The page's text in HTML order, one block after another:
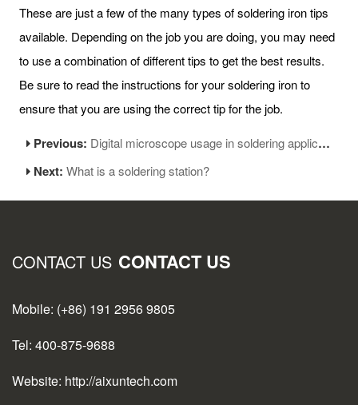
These are just a few of the many types of soldering iron tips
available. Depending on the job you are doing, you may need
to use a combination of different tips to get the best results.
Be sure to read the instructions for your soldering iron to
ensure that you are using the correct tip for the job.
Previous: Digital microscope usage in soldering applications
Next:What is a soldering station?
CONTACT US CONTACT US
Mobile: (+86) 191 2956 9805
Tel: 400-875-9688
Website: http://aixuntech.com